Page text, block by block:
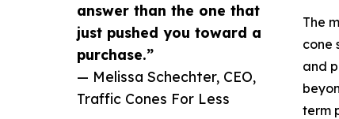
answer than the one that
just pushed you toward a
purchase.”
— Melissa Schechter, CEO,
Traffic Cones For Less
The
cone
and
term